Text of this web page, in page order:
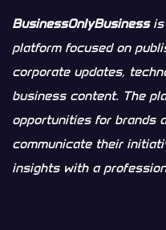
BusinessOnlyBusinessis
platform focused on
corporate updates,
business content. The
opportunities for brands
communicate their
insights with a